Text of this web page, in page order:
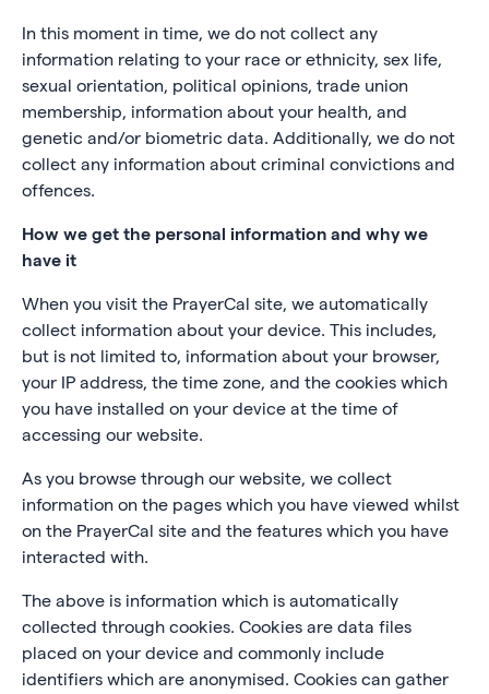
In this moment in time, we do not collect any
information relating to your race or ethnicity, sex life,
sexual orientation, political opinions, trade union
membership, information about your health, and
genetic and/or biometric data. Additionally, we do not
collect any information about criminal convictions and
offences.
How we get the personal information and why we
have it
When you visit the PrayerCal site, we automatically
collect information about your device. This includes,
but is not limited to, information about your browser,
your IP address, the time zone, and the cookies which
you have installed on your device at the time of
accessing our website.
As you browse through our website, we collect
information on the pages which you have viewed whilst
on the PrayerCal site and the features which you have
interacted with.
The above is information which is automatically
collected through cookies. Cookies are data files
placed on your device and commonly include
identifiers which are anonymised. Cookies can gather